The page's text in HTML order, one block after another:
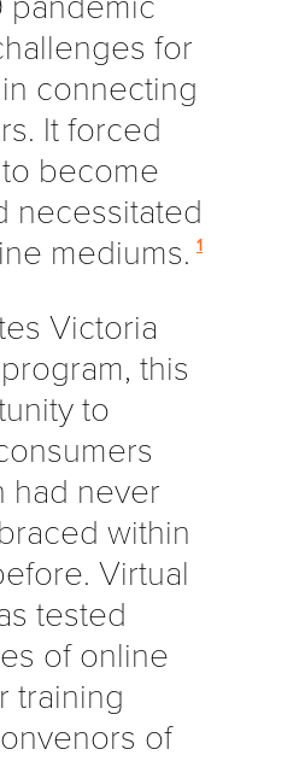
for
connecting
It forced
become
necessitated
mediums. 1
Victoria
this
to
had never
within
Virtual
tested
of online
training
of